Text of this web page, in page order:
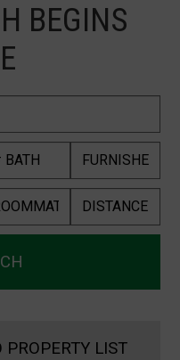
BEGINS
LIST